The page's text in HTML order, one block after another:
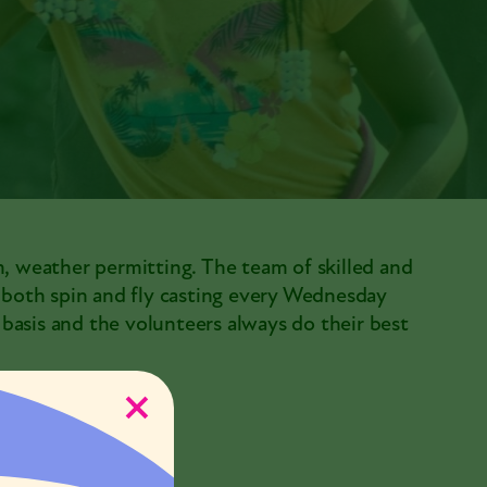
weather permitting. The team of skilled and
spin and fly casting every Wednesday
and the volunteers always do their best